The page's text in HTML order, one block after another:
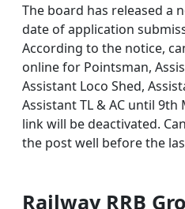
The board has released a
date of application
According to the notice,
online for Pointsman,
Assistant Loco Shed,
Assistant TL & AC until
link will be deactivated.
the post well before the
Railway RRB